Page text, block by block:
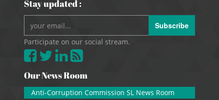
Stay updated :
Subscribe
Participate on our social stream.
Our News Room
Anti-Corruption Commission SL News Room